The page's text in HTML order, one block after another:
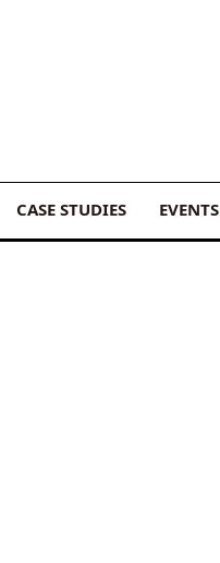
CASE STUDIES EVENTS